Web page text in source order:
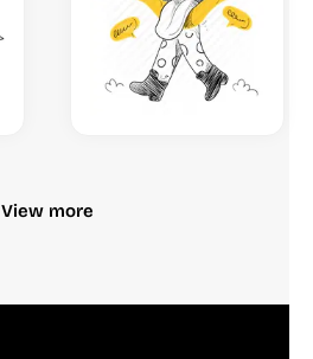
View more